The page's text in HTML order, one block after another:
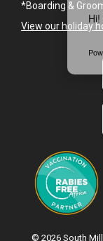
*Boarding &
View our holiday
© 2026 South